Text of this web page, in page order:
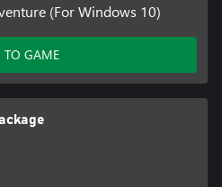
(For Windows 10)
TO GAME